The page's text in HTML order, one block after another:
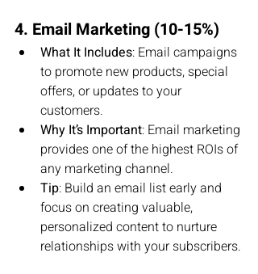
4. Email Marketing (10-15%)
What It Includes: Email campaigns
to promote new products, special
offers, or updates to your
customers.
Why It’s Important: Email marketing
provides one of the highest ROIs of
any marketing channel.
Tip: Build an email list early and
focus on creating valuable,
personalized content to nurture
relationships with your subscribers.